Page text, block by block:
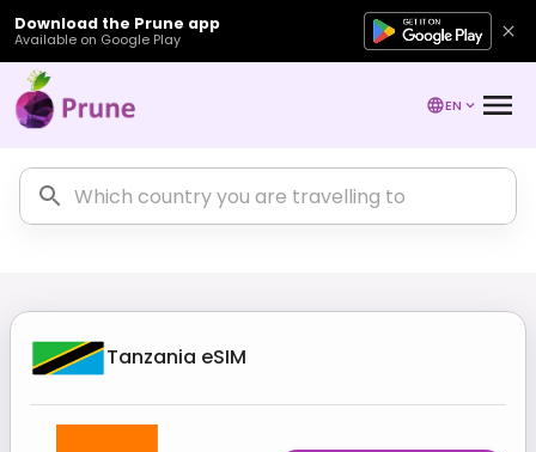
Download the Prune app
Available on Google Play
EN
Tanzania eSIM